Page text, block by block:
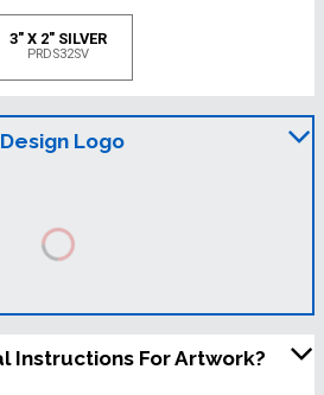
3" X 2" SILVER
PRDS32SV
Logo
Instructions For Artwork?